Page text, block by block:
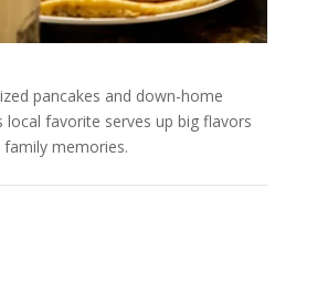
pancakes and down-home
favorite serves up big flavors
memories.